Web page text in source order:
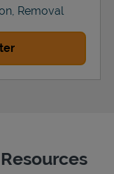
Removal